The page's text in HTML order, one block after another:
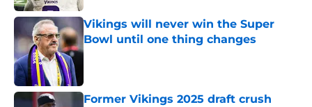
Vikings will never win the Super
Bowl until one thing changes
Published by on Invalid Date
Former Vikings 2025 draft crush